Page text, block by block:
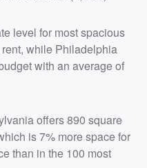
level for most spacious
while Philadelphia
with an average of
offers 890 square
is 7% more space for
than in the 100 most